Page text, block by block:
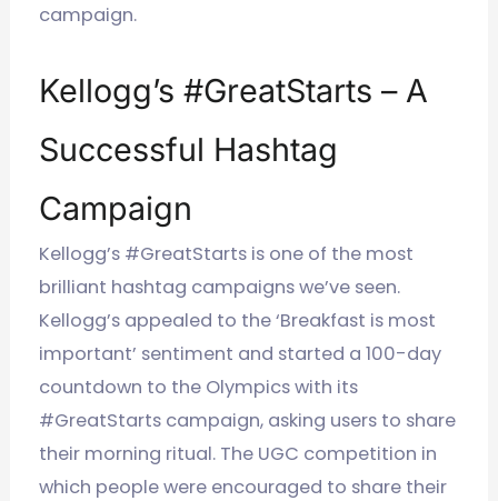
campaign.
Kellogg’s #GreatStarts – A
Successful Hashtag
Campaign
Kellogg’s #GreatStarts is one of the most
brilliant hashtag campaigns we’ve seen.
Kellogg’s appealed to the ‘Breakfast is most
important’ sentiment and started a 100-day
countdown to the Olympics with its
#GreatStarts campaign, asking users to share
their morning ritual. The UGC competition in
which people were encouraged to share their